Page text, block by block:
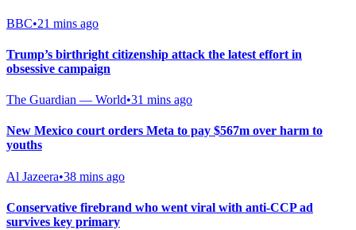
BBC•21 mins ago
Trump’s birthright citizenship attack the latest effort in
obsessive campaign
The Guardian — World•31 mins ago
New Mexico court orders Meta to pay $567m over harm to
youths
Al Jazeera•38 mins ago
Conservative firebrand who went viral with anti-CCP ad
survives key primary